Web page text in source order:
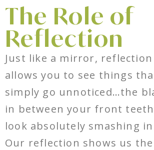
The Role of
Reflection
Just like a mirror,
allows you to see things
simply go unnoticed…the
in between your front
look absolutely smashing
Our reflection shows us